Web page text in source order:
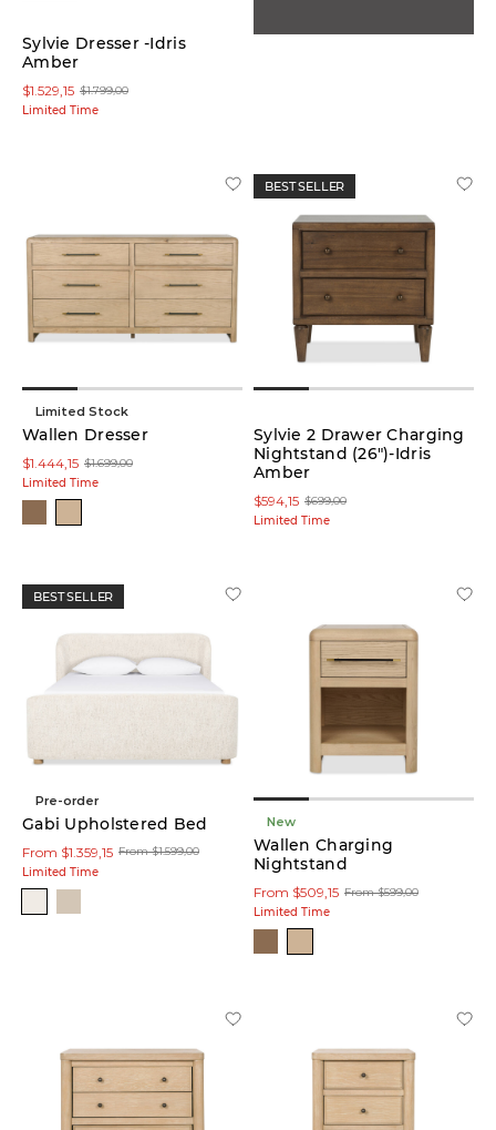
(1)
Storage
Bench
Colour
(6)
Grey
(3)
Red
Brown
Gold
(2)
Brass
Fabric
Sylvie Dresser -Idris
Amber
$1.799,00
$1.529,15
Limited Time
Limited Stock
Wallen Dresser
$1.699,00
$1.444,15
Limited Time
BEST SELLER
Sylvie 2 Drawer Charging
Nightstand (26")-Idris
Amber
$699,00
$594,15
Limited Time
BEST SELLER
Pre-order
Gabi Upholstered Bed
From $1.599,00
From $1.359,15
Limited Time
New
Wallen Charging
Nightstand
From $599,00
From $509,15
Limited Time